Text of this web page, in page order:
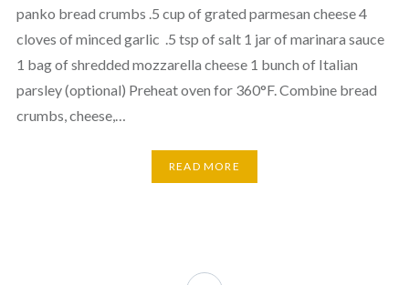
panko bread crumbs .5 cup of grated parmesan cheese 4
cloves of minced garlic .5 tsp of salt 1 jar of marinara sauce
1 bag of shredded mozzarella cheese 1 bunch of Italian
parsley (optional) Preheat oven for 360°F. Combine bread
crumbs, cheese,…
READ MORE